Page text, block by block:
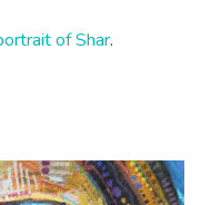
of Shar.